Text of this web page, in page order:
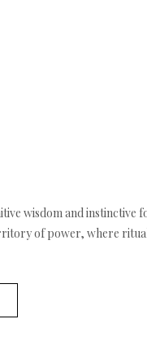
wisdom and instinctive
of power, where